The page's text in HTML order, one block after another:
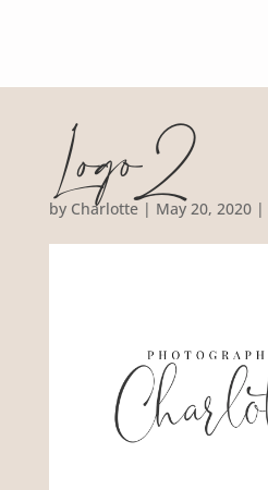
Logo2
by Charlotte| May 20, 2020|